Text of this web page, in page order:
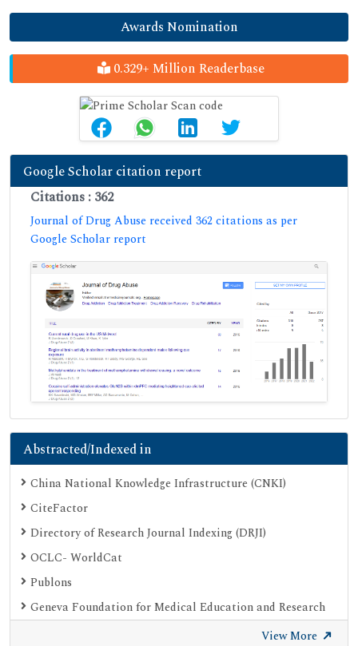
Awards Nomination
0.329+ Million Readerbase
Google Scholar citation report
Citations : 362
Journal of Drug Abuse received 362 citations as per
Google Scholar report
Abstracted/Indexed in
China National Knowledge Infrastructure (CNKI)
CiteFactor
Directory of Research Journal Indexing (DRJI)
OCLC- WorldCat
Publons
Geneva Foundation for Medical Education and Research
View More